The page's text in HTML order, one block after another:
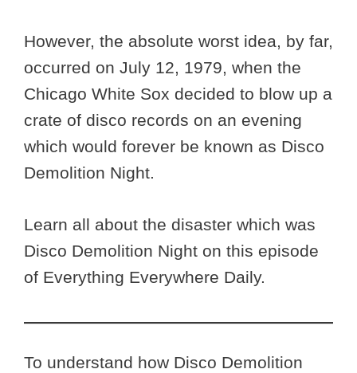
However, the absolute worst idea, by far,
occurred on July 12, 1979, when the
Chicago White Sox decided to blow up a
crate of disco records on an evening
which would forever be known as Disco
Demolition Night.
Learn all about the disaster which was
Disco Demolition Night on this episode
of Everything Everywhere Daily.
To understand how Disco Demolition